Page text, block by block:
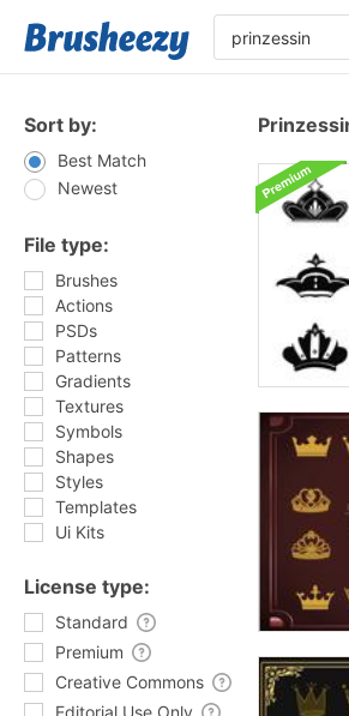
Sort by:
Best Match
Newest
File type:
Brushes
Actions
PSDs
Patterns
Gradients
Textures
Symbols
Shapes
Styles
Templates
Ui Kits
License type:
Standard
Premium
Creative Commons
Editorial Use Only